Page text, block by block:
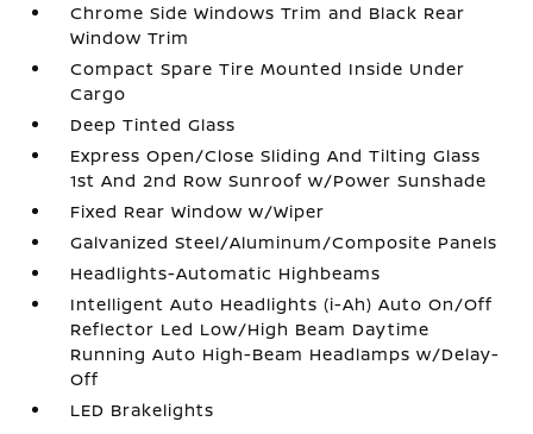
Chrome Side Windows Trim and Black Rear
Window Trim
Compact Spare Tire Mounted Inside Under
Cargo
Deep Tinted Glass
Express Open/Close Sliding And Tilting Glass
1st And 2nd Row Sunroof w/Power Sunshade
Fixed Rear Window w/Wiper
Galvanized Steel/Aluminum/Composite Panels
Headlights-Automatic Highbeams
Intelligent Auto Headlights (i-Ah) Auto On/Off
Reflector Led Low/High Beam Daytime
Running Auto High-Beam Headlamps w/Delay-
Off
LED Brakelights